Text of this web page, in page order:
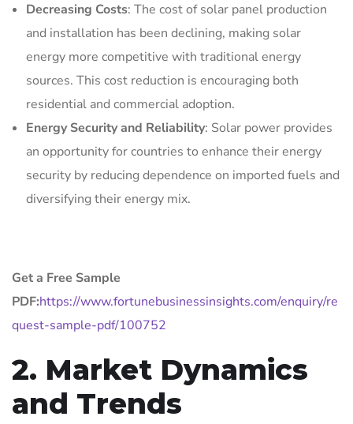
Decreasing Costs: The cost of solar panel production
and installation has been declining, making solar
energy more competitive with traditional energy
sources. This cost reduction is encouraging both
residential and commercial adoption.
Energy Security and Reliability: Solar power provides
an opportunity for countries to enhance their energy
security by reducing dependence on imported fuels and
diversifying their energy mix.
Get a Free Sample
PDF:https://www.fortunebusinessinsights.com/enquiry/re
quest-sample-pdf/100752
2. Market Dynamics
and Trends